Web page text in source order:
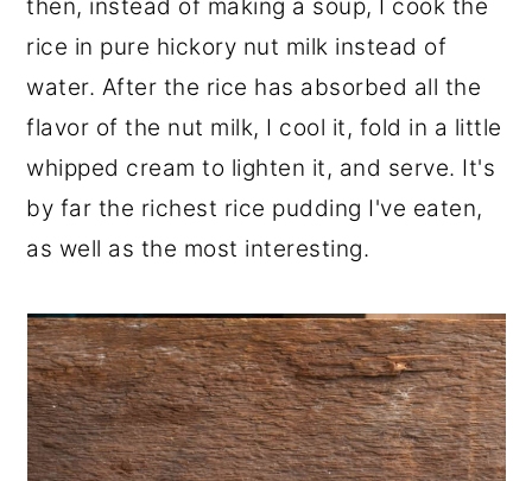
then, instead of making a soup, I cook the
rice in pure hickory nut milk instead of
water. After the rice has absorbed all the
flavor of the nut milk, I cool it, fold in a little
whipped cream to lighten it, and serve. It's
by far the richest rice pudding I've eaten,
as well as the most interesting.